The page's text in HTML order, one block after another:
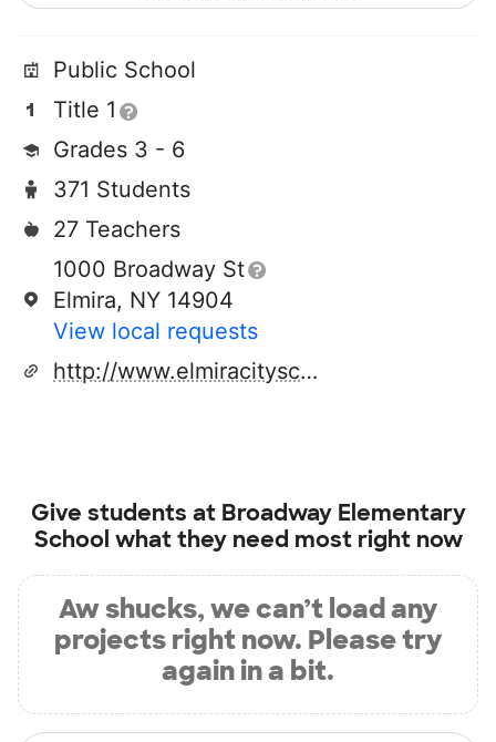
Public School
Title 1
Grades 3 - 6
371 Students
27 Teachers
1000 Broadway St
Elmira, NY 14904
View local requests
http://www.elmiracityschools.com
Give students at Broadway Elementary
School what they need most right now
Aw shucks, we can’t load any
projects right now. Please try
again in a bit.